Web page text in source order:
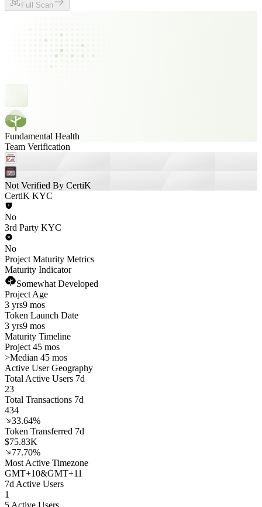
Full Scan
Fundamental Health
Team Verification
Not Verified By CertiK
CertiK KYC
No
3rd Party KYC
No
Project Maturity Metrics
Maturity Indicator
Somewhat Developed
Project Age
3 yrs9 mos
Token Launch Date
3 yrs9 mos
Maturity Timeline
Project 45 mos
>Median 45 mos
Active User Geography
Total Active Users 7d
23
Total Transactions 7d
434
33.64%
Token Transferred 7d
$75.83K
77.70%
Most Active Timezone
GMT+10&GMT+11
7d Active Users
1
5 Active Users